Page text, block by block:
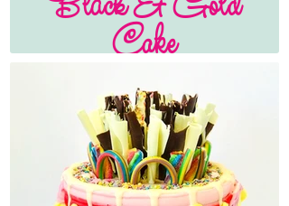
Black & Gold
Cake